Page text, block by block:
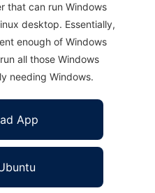
that can run Windows
desktop. Essentially,
enough of Windows
all those Windows
needing Windows.
App